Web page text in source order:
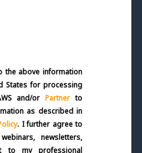
the above information
States for processing
and/orPartnerto
as described in
. I further agree to
newsletters,
to my professional